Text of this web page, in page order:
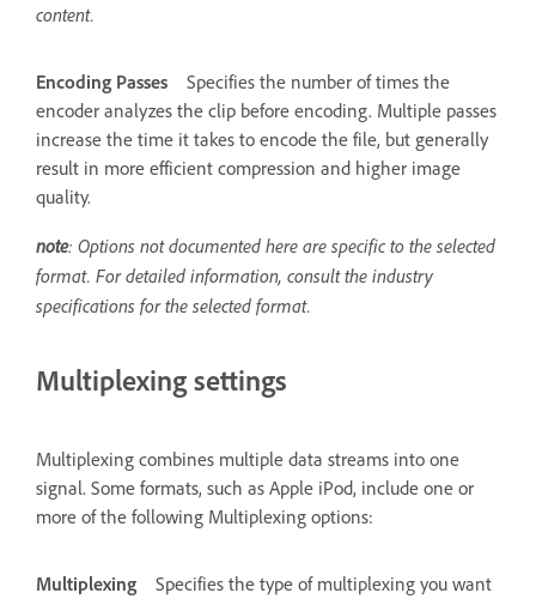
content.
Encoding Passes
Specifies the number of times the
encoder analyzes the clip before encoding. Multiple passes
increase the time it takes to encode the file, but generally
result in more efficient compression and higher image
quality.
note: Options not documented here are specific to the selected
format. For detailed information, consult the industry
specifications for the selected format.
Multiplexing settings
Multiplexing combines multiple data streams into one
signal. Some formats, such as Apple iPod, include one or
more of the following Multiplexing options:
Multiplexing
Specifies the type of multiplexing you want